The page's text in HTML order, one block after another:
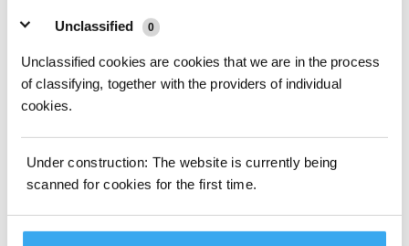
Unclassified 0
Unclassified cookies are cookies that we are in the process
of classifying, together with the providers of individual
cookies.
Under construction: The website is currently being
scanned for cookies for the first time.